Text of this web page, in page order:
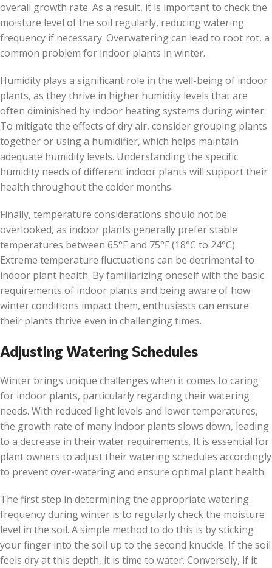
overall growth rate. As a result, it is important to check the
moisture level of the soil regularly, reducing watering
frequency if necessary. Overwatering can lead to root rot, a
common problem for indoor plants in winter.
Humidity plays a significant role in the well-being of indoor
plants, as they thrive in higher humidity levels that are
often diminished by indoor heating systems during winter.
To mitigate the effects of dry air, consider grouping plants
together or using a humidifier, which helps maintain
adequate humidity levels. Understanding the specific
humidity needs of different indoor plants will support their
health throughout the colder months.
Finally, temperature considerations should not be
overlooked, as indoor plants generally prefer stable
temperatures between 65°F and 75°F (18°C to 24°C).
Extreme temperature fluctuations can be detrimental to
indoor plant health. By familiarizing oneself with the basic
requirements of indoor plants and being aware of how
winter conditions impact them, enthusiasts can ensure
their plants thrive even in challenging times.
Adjusting Watering Schedules
Winter brings unique challenges when it comes to caring
for indoor plants, particularly regarding their watering
needs. With reduced light levels and lower temperatures,
the growth rate of many indoor plants slows down, leading
to a decrease in their water requirements. It is essential for
plant owners to adjust their watering schedules accordingly
to prevent over-watering and ensure optimal plant health.
The first step in determining the appropriate watering
frequency during winter is to regularly check the moisture
level in the soil. A simple method to do this is by sticking
your finger into the soil up to the second knuckle. If the soil
feels dry at this depth, it is time to water. Conversely, if it